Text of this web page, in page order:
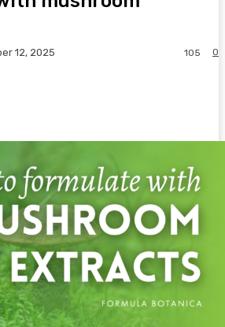
12, 2025 0
105